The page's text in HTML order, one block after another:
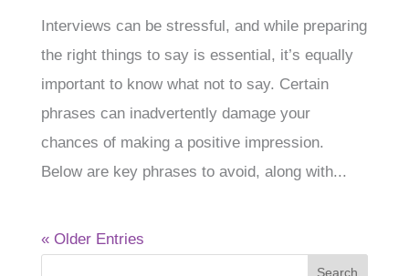
Interviews can be stressful, and while preparing
the right things to say is essential, it’s equally
important to know what not to say. Certain
phrases can inadvertently damage your
chances of making a positive impression.
Below are key phrases to avoid, along with...
« Older Entries